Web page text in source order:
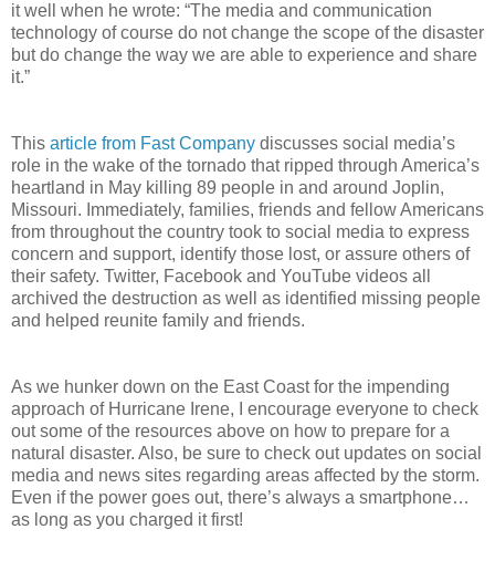
it well when he wrote: “The media and communication
technology of course do not change the scope of the disaster
but do change the way we are able to experience and share
it.”
This article from Fast Company discusses social media’s
role in the wake of the tornado that ripped through America’s
heartland in May killing 89 people in and around Joplin,
Missouri. Immediately, families, friends and fellow Americans
from throughout the country took to social media to express
concern and support, identify those lost, or assure others of
their safety. Twitter, Facebook and YouTube videos all
archived the destruction as well as identified missing people
and helped reunite family and friends.
As we hunker down on the East Coast for the impending
approach of Hurricane Irene, I encourage everyone to check
out some of the resources above on how to prepare for a
natural disaster. Also, be sure to check out updates on social
media and news sites regarding areas affected by the storm.
Even if the power goes out, there’s always a smartphone…
as long as you charged it first!